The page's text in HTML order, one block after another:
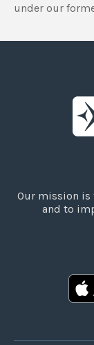
under our
Our mission
and to